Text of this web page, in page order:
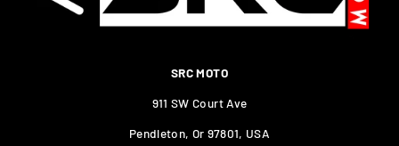
SRC MOTO
911 SW Court Ave
Pendleton, Or 97801, USA